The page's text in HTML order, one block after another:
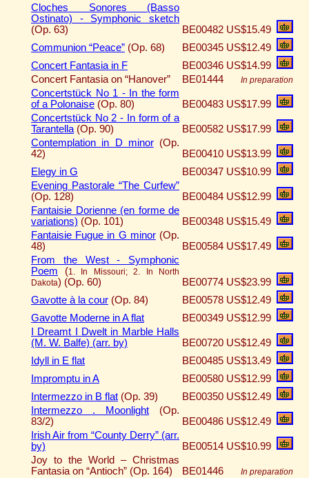
Cloches Sonores (Basso
Ostinato) - Symphonic sketch
(Op. 63)
BE00482 US$15.49
Communion “Peace” (Op. 68) BE00345 US$12.49
Concert Fantasia in F
BE00346 US$14.99
Concert Fantasia on “Hanover”
BE01444 In preparation
Concertstück No 1 - In the form
of a Polonaise (Op. 80) BE00483 US$17.99
Concertstück No 2 - In form of a
Tarantella (Op. 90) BE00582 US$17.99
Contemplation in D minor (Op.
42)
BE00410 US$13.99
Elegy in G
BE00347 US$10.99
Evening Pastorale “The Curfew”
(Op. 128)
BE00484 US$12.99
Fantaisie Dorienne (en forme de
variations) (Op. 101) BE00348 US$15.49
Fantaisie Fugue in G minor (Op.
48)
BE00584 US$17.49
From the West - Symphonic
Poem (1. In Missouri; 2. In North
Dakota) (Op. 60) BE00774 US$23.99
Gavotte à la cour (Op. 84) BE00578 US$12.49
Gavotte Moderne in A flat
BE00349 US$12.99
I Dreamt I Dwelt in Marble Halls
(M. W. Balfe) (arr. by)
BE00720 US$12.49
Idyll in E flat
BE00485 US$13.49
Impromptu in A
BE00580 US$12.99
Intermezzo in B flat (Op. 39) BE00350 US$12.49
Intermezzo . Moonlight
(Op.
83/2)
BE00486 US$12.49
Irish Air from “County Derry” (arr.
by)
BE00514 US$10.99
Joy to the World – Christmas
Fantasia on “Antioch” (Op. 164)
BE01446 In preparation